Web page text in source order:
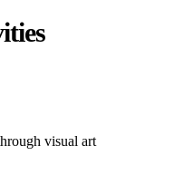
visual art